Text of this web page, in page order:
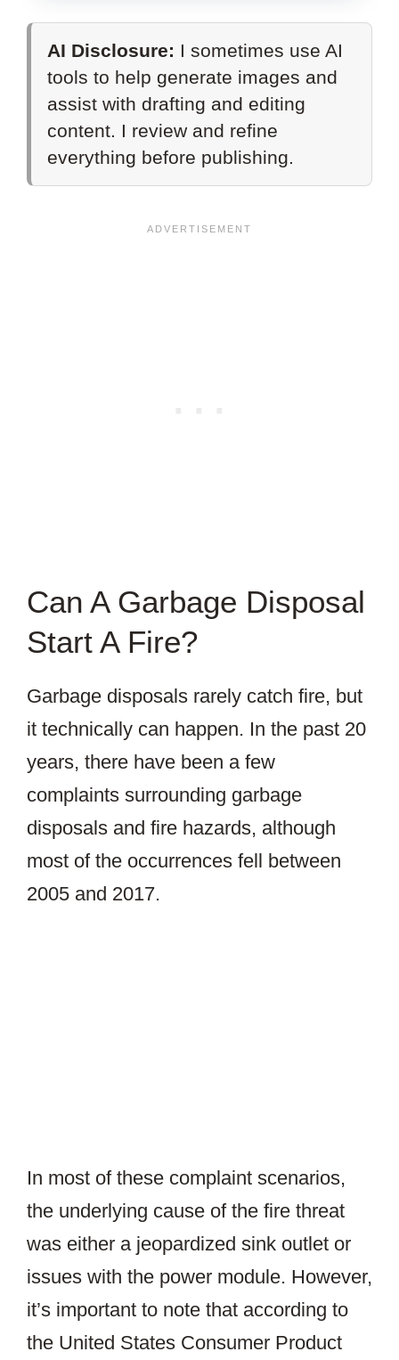
THIS
ARTICLE?
AI Disclosure: I sometimes use AI
tools to help generate images and
assist with drafting and editing
content. I review and refine
everything before publishing.
Can A Garbage Disposal
Start A Fire?
Garbage disposals rarely catch fire, but
it technically can happen. In the past 20
years, there have been a few
complaints surrounding garbage
disposals and fire hazards, although
most of the occurrences fell between
2005 and 2017.
In most of these complaint scenarios,
the underlying cause of the fire threat
was either a jeopardized sink outlet or
issues with the power module. However,
it’s important to note that according to
the United States Consumer Product